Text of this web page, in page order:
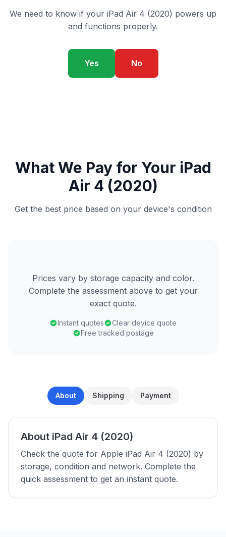
We need to know if your iPad Air 4 (2020) powers up
and functions properly.
Yes No
What We Pay for Your iPad
Air 4 (2020)
Get the best price based on your device's condition
Prices vary by storage capacity and color.
Complete the assessment above to get your
exact quote.
Instant quotes
Clear device quote
Free tracked postage
About Shipping Payment
About iPad Air 4 (2020)
Check the quote for Apple iPad Air 4 (2020) by
storage, condition and network. Complete the
quick assessment to get an instant quote.